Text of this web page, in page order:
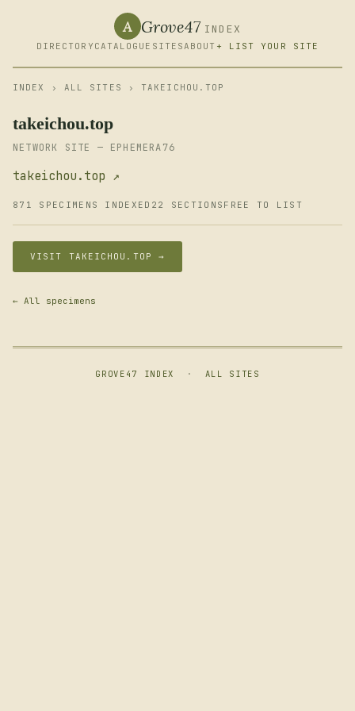
A Grove47 INDEX
DIRECTORY CATALOGUE SITESABOUT + LIST YOUR SITE
INDEX › ALL SITES › TAKEICHOU.TOP
takeichou.top
NETWORK SITE — EPHEMERA76
takeichou.top ↗
871 SPECIMENS INDEXED 22 SECTIONS FREE TO LIST
VISIT TAKEICHOU.TOP →
← All specimens
GROVE47 INDEX · ALL SITES